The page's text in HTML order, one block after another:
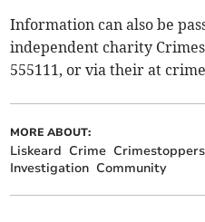
Information can also be
independent charity
555111, or via their at
MORE ABOUT:
Liskeard Crime Crimestoppers
Investigation Community